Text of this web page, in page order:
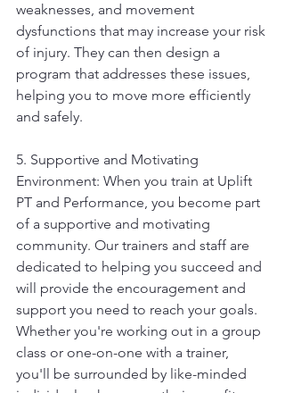
weaknesses, and movement
dysfunctions that may increase your risk
of injury. They can then design a
program that addresses these issues,
helping you to move more efficiently
and safely.
5. Supportive and Motivating
Environment: When you train at Uplift
PT and Performance, you become part
of a supportive and motivating
community. Our trainers and staff are
dedicated to helping you succeed and
will provide the encouragement and
support you need to reach your goals.
Whether you're working out in a group
class or one-on-one with a trainer,
you'll be surrounded by like-minded